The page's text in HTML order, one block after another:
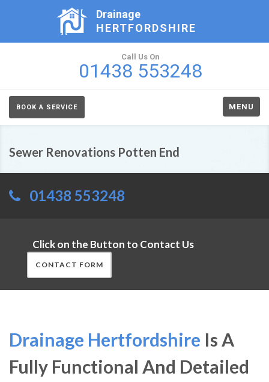
Drainage
HERTFORDSHIRE
Call Us On
01438 553248
BOOK A SERVICE MENU
Sewer Renovations Potten End
01438 553248
Click on the Button to Contact Us
CONTACT FORM
Drainage Hertfordshire Is A
Fully Functional And Detailed